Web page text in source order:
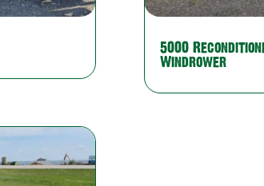
5000
Windrower